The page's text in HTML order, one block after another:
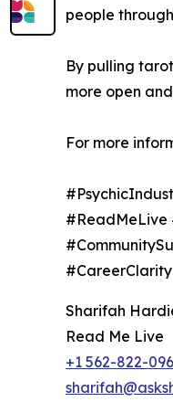
people
By pulling
more open
For more
#ReadMeLive
Sharifah
Read Me Live
+1 562-822-